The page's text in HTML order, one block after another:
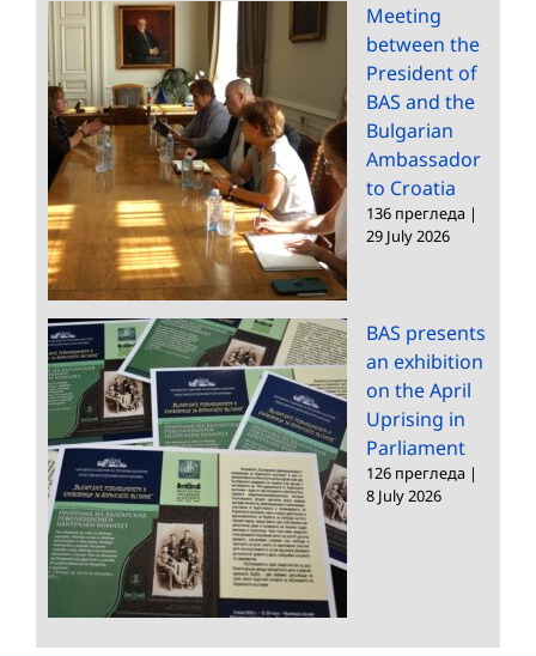
Meeting
between the
President of
BAS and the
Bulgarian
Ambassador
to Croatia
136 прегледа |
29 July 2026
BAS presents
an exhibition
on the April
Uprising in
Parliament
126 прегледа |
8 July 2026